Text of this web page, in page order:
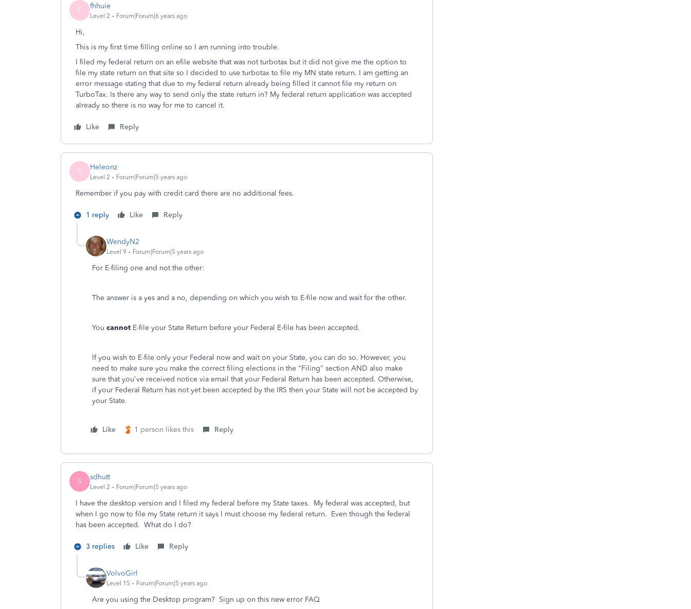
F fhhuie
Level 2 Forum|Forum|6 years ago
Hi,
This is my first time filling online so I am running into trouble.
I filed my federal return on an efile website that was not turbotax but it did not give me the option to
file my state return on that site so I decided to use turbotax to file my MN state return. I am getting an
error message stating that due to my federal return already being filled it cannot file my return on
TurboTax. Is there any way to send only the state return in? My federal return application was accepted
already so there is no way for me to cancel it.
Like Reply
H Heleonz
Level 2 Forum|Forum|5 years ago
Remember if you pay with credit card there are no additional fees.
1 reply Like Reply
WendyN2
Level 9 Forum|Forum|5 years ago
For E-filing one and not the other:
The answer is a yes and a no, depending on which you wish to E-file now and wait for the other.
You cannot E-file your State Return before your Federal E-file has been accepted.
If you wish to E-file only your Federal now and wait on your State, you can do so. However, you
need to make sure you make the correct filing elections in the "Filing" section AND also make
sure that you've received notice via email that your Federal Return has been accepted. Otherwise,
if your Federal Return has not yet been accepted by the IRS then your State will not be accepted by
your State.
Like 1 person likes this Reply
S sdhutt
Level 2 Forum|Forum|5 years ago
I have the desktop version and I filed my federal before my State taxes. My federal was accepted, but
when I go now to file my State return it says I must choose my federal return. Even though the federal
has been accepted. What do I do?
3 replies Like Reply
VolvoGirl
Level 15 Forum|Forum|5 years ago
Are you using the Desktop program? Sign up on this new error FAQ